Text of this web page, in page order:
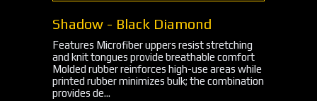
Shadow - Black Diamond
Features Microfiber uppers resist stretching
and knit tongues provide breathable comfort
Molded rubber reinforces high-use areas while
printed rubber minimizes bulk; the combination
provides de...